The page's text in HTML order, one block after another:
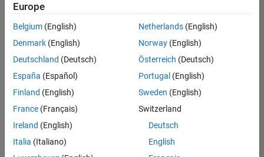
based
on
your
search
criteria.
Consider
your
search
or
all
Europe
Belgium (English)
Denmark (English)
Deutschland (Deutsch)
España (Español)
Finland (English)
France (Français)
Ireland (English)
Italia (Italiano)
Netherlands(English)
Norway(English)
Österreich (Deutsch)
Portugal (English)
Sweden (English)
Switzerland
Deutsch
English